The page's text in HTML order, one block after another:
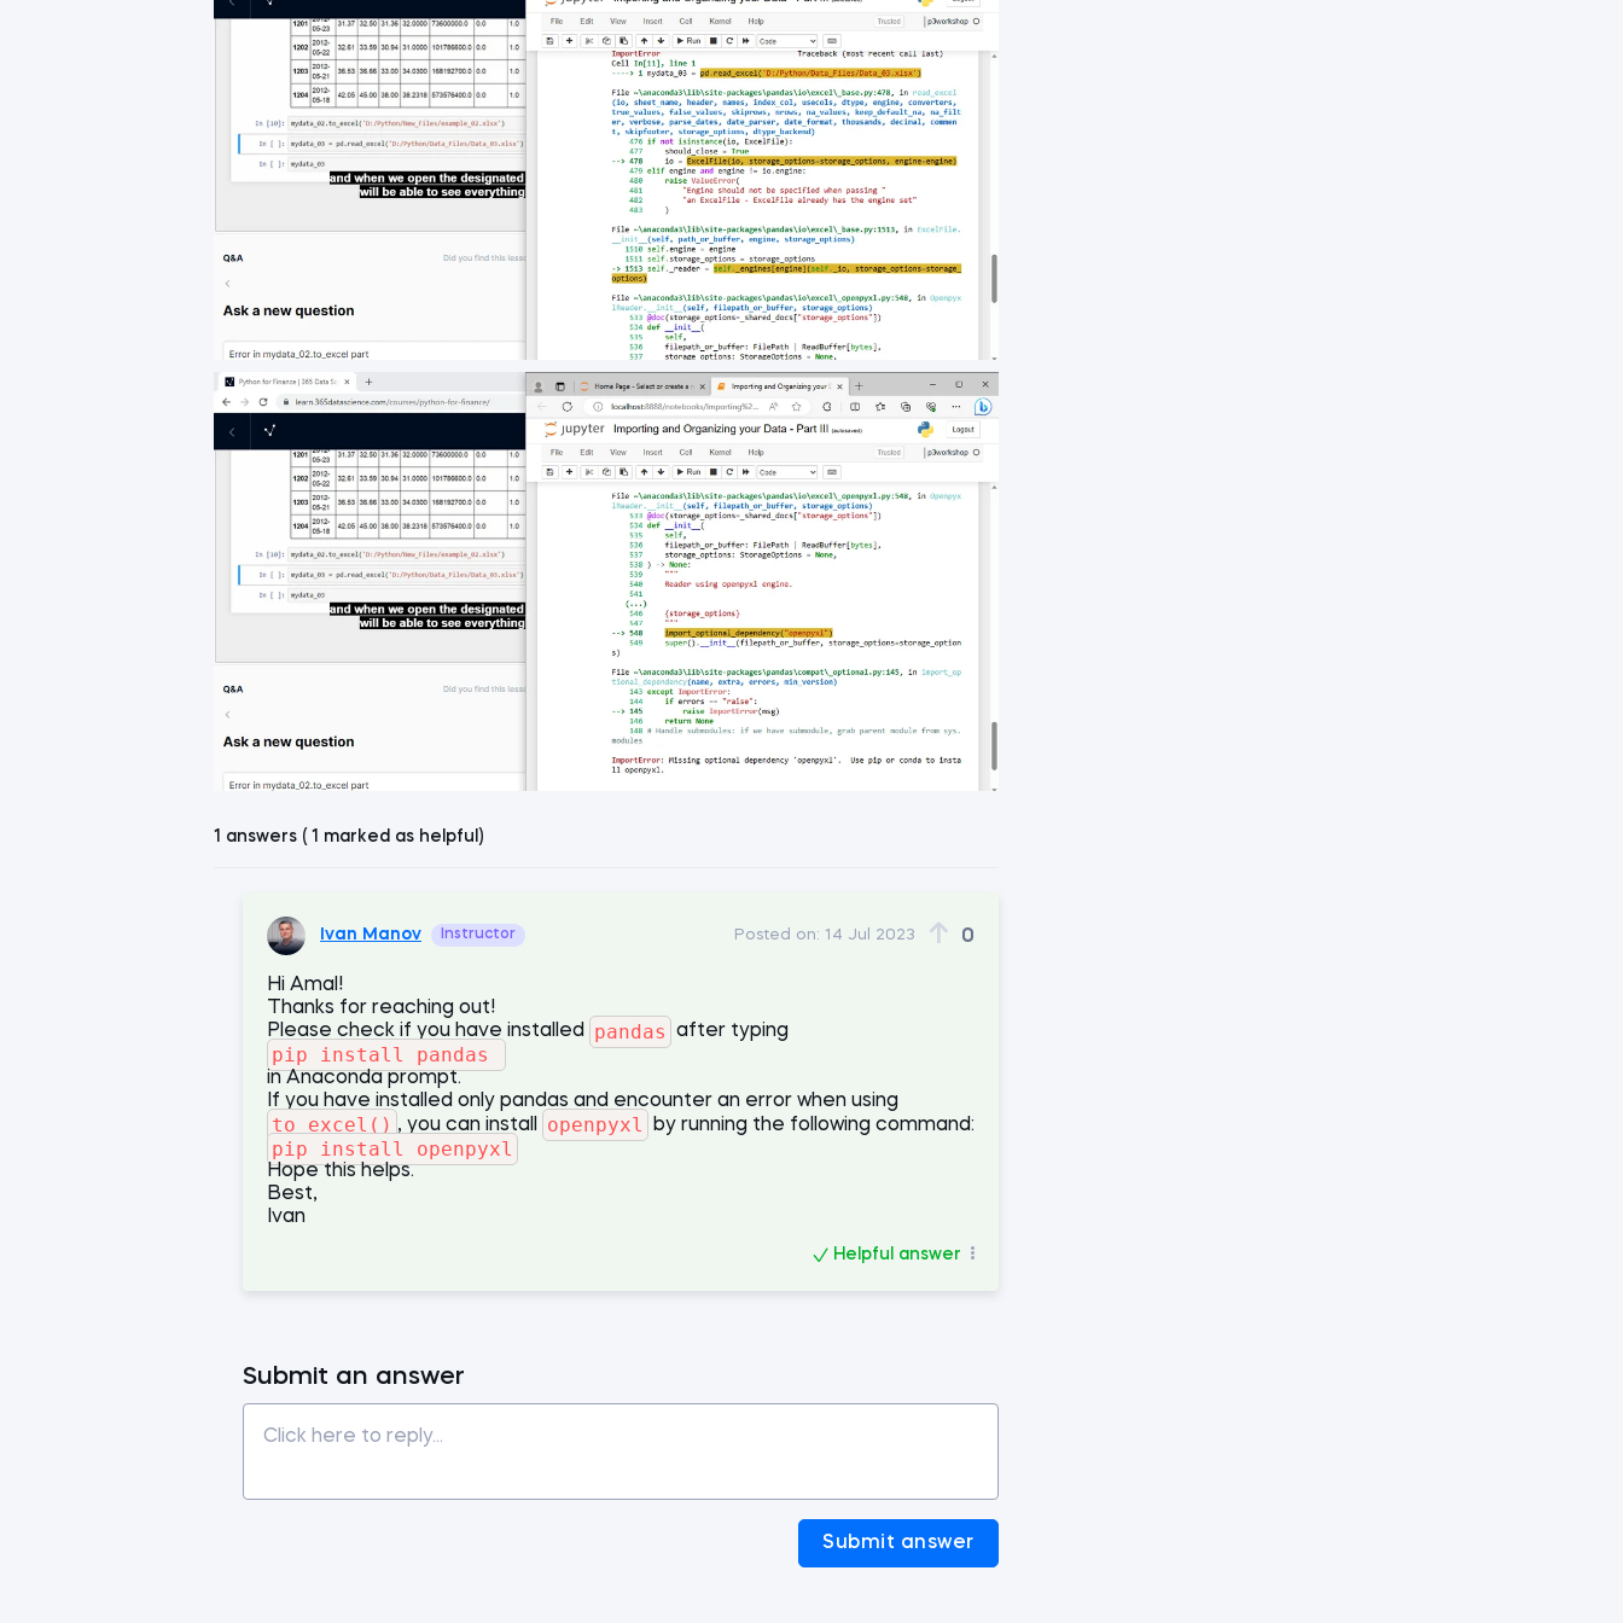
1 answers ( 1 marked as helpful)
Ivan Manov Instructor Posted on: 14 Jul 2023 0
Hi Amal!
Thanks for reaching out!
Please check if you have installed
pandas after typing
pip install pandas
in Anaconda prompt.
If you have installed only pandas and encounter an error when using
to_excel() , you can install openpyxl by running the following command:
pip install openpyxl
Hope this helps.
Best,
Ivan
Helpful answer
Submit an answer
Submit answer